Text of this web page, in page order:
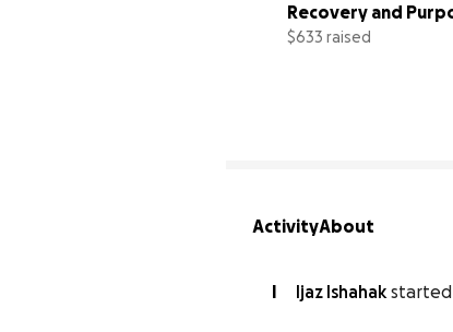
Recovery and
$633 raised
ActivityAbout
I Ijaz Ishahak